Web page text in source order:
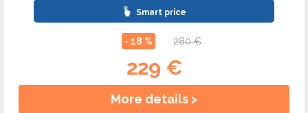
Smart price
- 18 % 280 €
229 €
More details >